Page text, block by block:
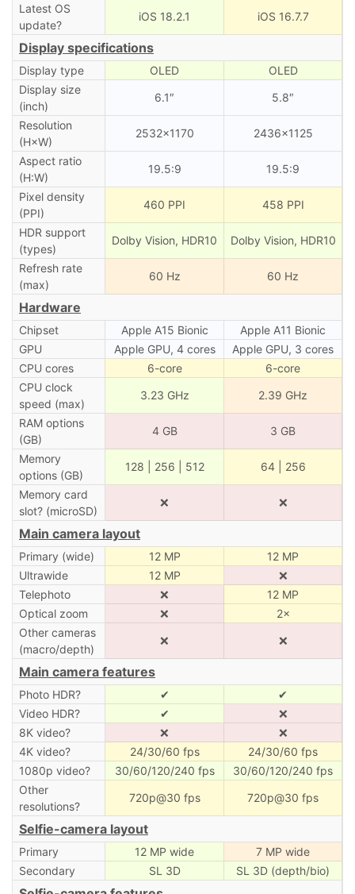
Latest OS
update?
iOS 18.2.1 iOS 16.7.7
Display specifications
Display type OLED
OLED
Display size
(inch)
6.1″ 5.8″
Resolution
(H×W)
2532×1170 2436×1125
Aspect ratio
(H:W)
19.5:9 19.5:9
Pixel density
(PPI)
460 PPI 458 PPI
HDR support
(types)
Dolby Vision, HDR10 Dolby Vision, HDR10
Refresh rate
(max)
60 Hz 60 Hz
Hardware
Chipset Apple A15 Bionic
Apple A11 Bionic
GPU
Apple GPU, 4 cores
Apple GPU, 3 cores
CPU cores
6-core
6-core
CPU clock
speed (max)
3.23 GHz 2.39 GHz
RAM options
(GB)
4 GB 3 GB
Memory
options (GB)
128 | 256 | 512 64 | 256
Memory card
slot? (microSD)
❌ ❌
Main camera layout
Primary (wide) 12 MP
12 MP
Ultrawide
12 MP
❌
Telephoto
❌
12 MP
Optical zoom
❌
2×
Other cameras
(macro/depth)
❌ ❌
Main camera features
Photo HDR? ✔
✔
Video HDR?
✔
❌
8K video?
❌
❌
4K video?
24/30/60 fps
24/30/60 fps
1080p video?
30/60/120/240 fps
30/60/120/240 fps
Other
resolutions?
720p@30 fps 720p@30 fps
Selfie-camera layout
Primary 12 MP wide
7 MP wide
Secondary
SL 3D SL 3D (depth/bio)